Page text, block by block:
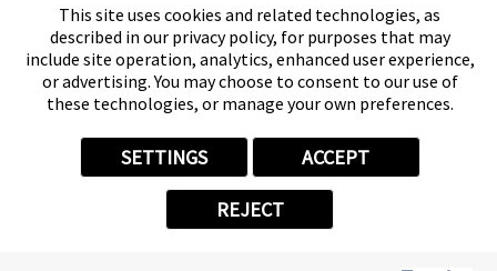
This site uses cookies and related technologies, as
described in our privacy policy, for purposes that may
include site operation, analytics, enhanced user experience,
or advertising. You may choose to consent to our use of
these technologies, or manage your own preferences.
SETTINGS ACCEPT
REJECT
Follow Us
© 2026 FASTSIGNS International. Inc. All rights reserved.
Privacy Policy
Website Terms of Use
Your Privacy Choices
Sitemap
Back to Main www.fastsigns.com Website